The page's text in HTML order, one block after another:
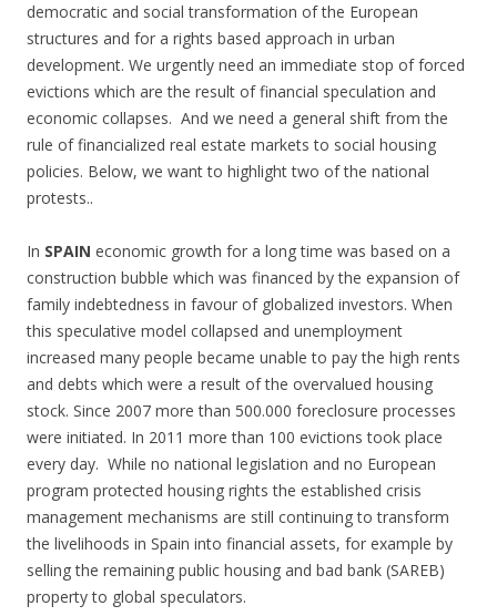
democratic and social transformation of the European
structures and for a rights based approach in urban
development. We urgently need an immediate stop of forced
evictions which are the result of financial speculation and
economic collapses. And we need a general shift from the
rule of financialized real estate markets to social housing
policies. Below, we want to highlight two of the national
protests..
In SPAIN economic growth for a long time was based on a
construction bubble which was financed by the expansion of
family indebtedness in favour of globalized investors. When
this speculative model collapsed and unemployment
increased many people became unable to pay the high rents
and debts which were a result of the overvalued housing
stock. Since 2007 more than 500.000 foreclosure processes
were initiated. In 2011 more than 100 evictions took place
every day. While no national legislation and no European
program protected housing rights the established crisis
management mechanisms are still continuing to transform
the livelihoods in Spain into financial assets, for example by
selling the remaining public housing and bad bank (SAREB)
property to global speculators.